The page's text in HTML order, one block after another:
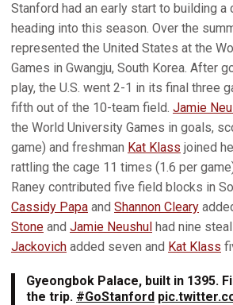
Stanford had an early start to building a
heading into this season. Over the
represented the United States at the
Games in Gwangju, South Korea. After
play, the U.S. went 2-1 in its final three
fifth out of the 10-team field. Jamie
the World University Games in goals,
game) and freshman Kat Klass joined
rattling the cage 11 times (1.6 per
Raney contributed five field blocks in
Cassidy Papa and Shannon Cleary
Stone and Jamie Neushul had nine
Jackovich added seven and Kat Klass
Gyeongbok Palace, built in 1395.
the trip. #GoStanford